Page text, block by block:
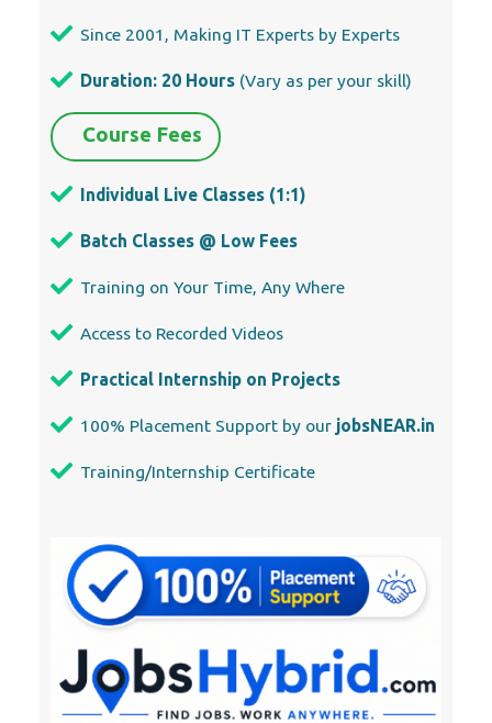
Since 2001, Making IT Experts by Experts
Duration: 20 Hours (Vary as per your skill)
Course Fees
Individual Live Classes (1:1)
Batch Classes @ Low Fees
Training on Your Time, Any Where
Access to Recorded Videos
Practical Internship on Projects
100% Placement Support by our jobsNEAR.in
Training/Internship Certificate